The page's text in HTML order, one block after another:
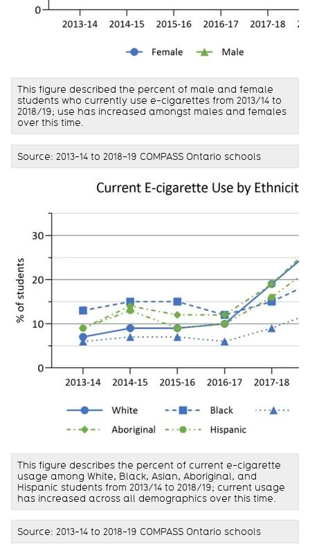
This figure described the percent of male and female
students who currently use e-cigarettes from 2013/14 to
2018/19; use has increased amongst males and females
over this time.
Source: 2013-14 to 2018-19 COMPASS Ontario schools
This figure describes the percent of current e-cigarette
usage among White, Black, Asian, Aboriginal, and
Hispanic students from 2013/14 to 2018/19; current usage
has increased across all demographics over this time.
Source: 2013-14 to 2018-19 COMPASS Ontario schools